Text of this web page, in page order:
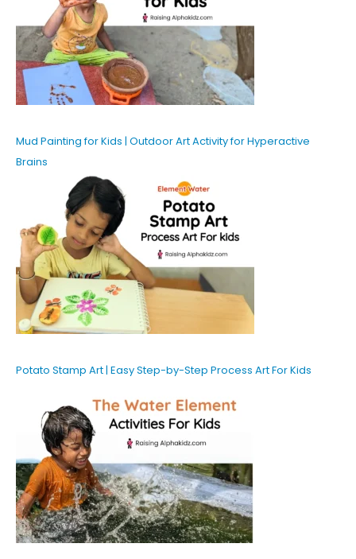
Mud Painting for Kids | Outdoor Art Activity for Hyperactive
Brains
Potato Stamp Art | Easy Step-by-Step Process Art For Kids